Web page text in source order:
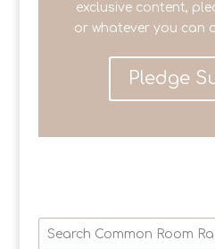
exclusive content,
or whatever you can
Pledge